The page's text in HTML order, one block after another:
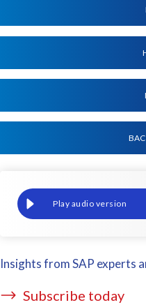
Payroll accuracy after
Insights from SAP experts
Subscribe today